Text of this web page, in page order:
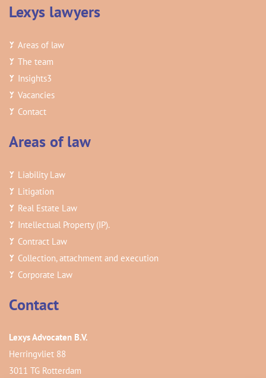
Lexys lawyers
Areas of law
The team
Insights3
Vacancies
Contact
Areas of law
Liability Law
Litigation
Real Estate Law
Intellectual Property (IP).
Contract Law
Collection, attachment and execution
Corporate Law
Contact
Lexys Advocaten B.V.
Herringvliet 88
3011 TG Rotterdam